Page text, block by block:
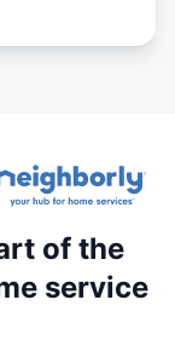
of the
service